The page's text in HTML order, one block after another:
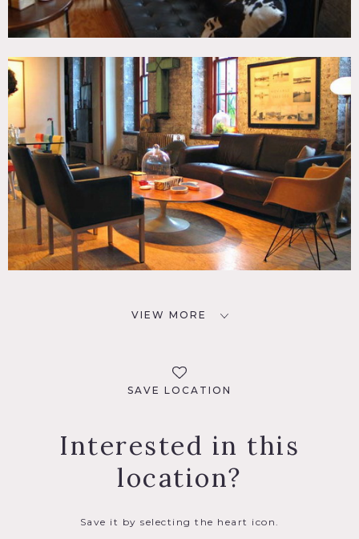
VIEW MORE
SAVE LOCATION
Interested in this
location?
Save it by selecting the heart icon.